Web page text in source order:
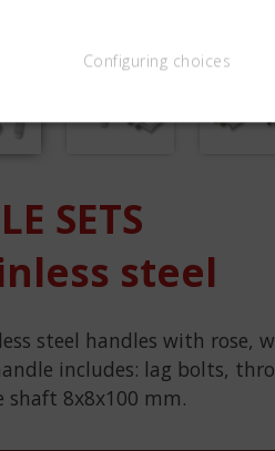
SETS
steel
steel handles with rose,
includes: lag bolts,
shaft 8x8x100 mm.
Configuring choices